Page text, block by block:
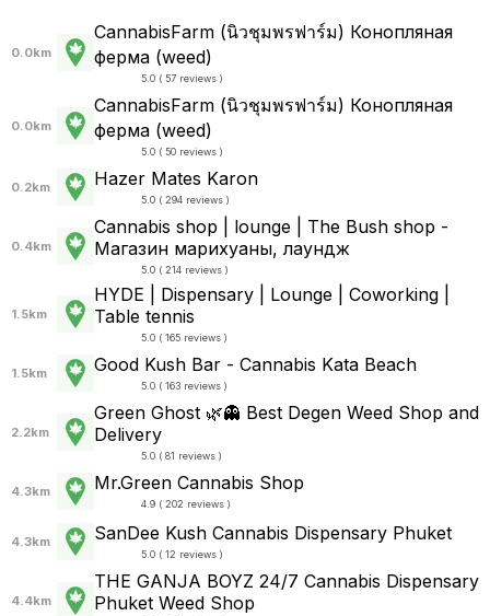
0.0km
CannabisFarm (นิวชุมพรฟาร์ม) Конопляная
ферма (weed)
5.0 ( 57 reviews )
0.0km
CannabisFarm (นิวชุมพรฟาร์ม) Конопляная
ферма (weed)
5.0 ( 50 reviews )
0.2km Hazer Mates Karon
5.0 ( 294 reviews )
0.4km
Cannabis shop | lounge | The Bush shop -
Магазин марихуаны, лаундж
5.0 ( 214 reviews )
1.5km
HYDE | Dispensary | Lounge | Coworking |
Table tennis
5.0 ( 165 reviews )
1.5km Good Kush Bar - Cannabis Kata Beach
5.0 ( 163 reviews )
2.2km
Green Ghost 🌿👻 Best Degen Weed Shop and
Delivery
5.0 ( 81 reviews )
4.3km Mr.Green Cannabis Shop
4.9 ( 202 reviews )
4.3km SanDee Kush Cannabis Dispensary Phuket
5.0 ( 12 reviews )
4.4km
THE GANJA BOYZ 24/7 Cannabis Dispensary
Phuket Weed Shop